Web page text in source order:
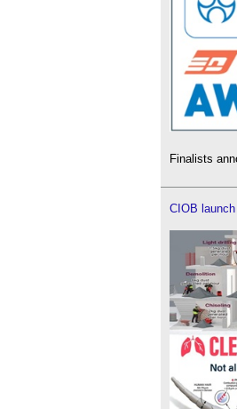
Finalists
CIOB